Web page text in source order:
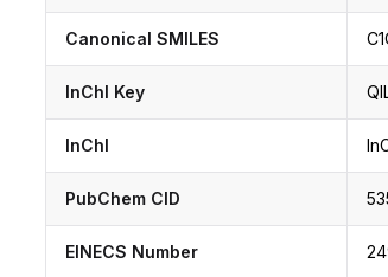
Canonical SMILES
InChI Key
InChI
PubChem CID
EINECS Number